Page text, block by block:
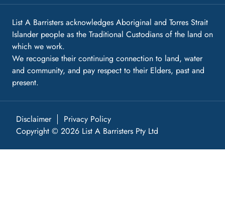
List A Barristers acknowledges Aboriginal and Torres Strait
Islander people as the Traditional Custodians of the land on
which we work.
We recognise their continuing connection to land, water
and community, and pay respect to their Elders, past and
present.
Disclaimer
Privacy Policy
Copyright © 2026 List A Barristers Pty Ltd